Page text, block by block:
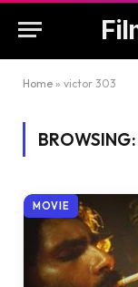
Home » victor 303
BROWSING:
MOVIE